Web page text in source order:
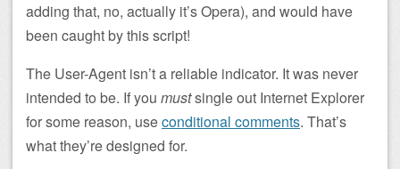
adding that, no, actually it’s Opera), and would have
been caught by this script!
The User-Agent isn’t a reliable indicator. It was never
intended to be. If you mustsingle out Internet Explorer
for some reason, useconditional comments. That’s
what they’re designed for.